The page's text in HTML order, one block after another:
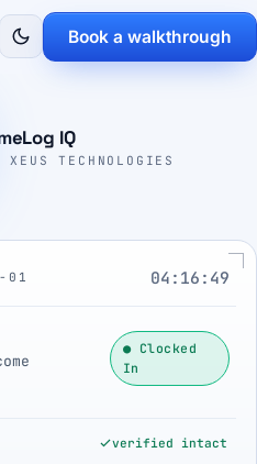
Book a walkthrough
IQ
XEUS TECHNOLOGIES
01 04:16:50
● Clocked
In
verified intact